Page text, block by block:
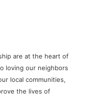
are at the heart of
loving our neighbors
local communities,
the lives of